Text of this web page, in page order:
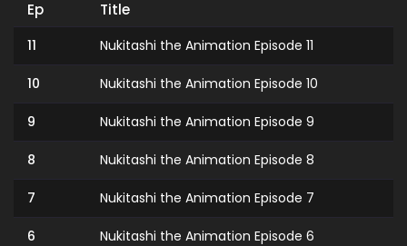
Ep Title
11 Nukitashi the Animation Episode 11
10 Nukitashi the Animation Episode 10
9 Nukitashi the Animation Episode 9
8 Nukitashi the Animation Episode 8
7 Nukitashi the Animation Episode 7
6 Nukitashi the Animation Episode 6